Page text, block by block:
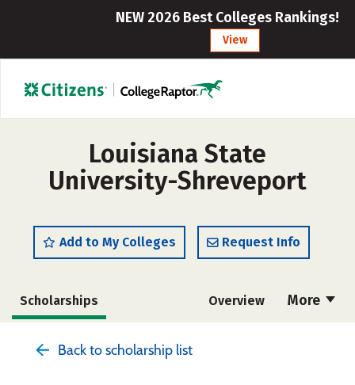
NEW 2026 Best Colleges Rankings!
View
Louisiana State
University-Shreveport
Add to My Colleges Request Info
More
Scholarships Overview
Back to scholarship list